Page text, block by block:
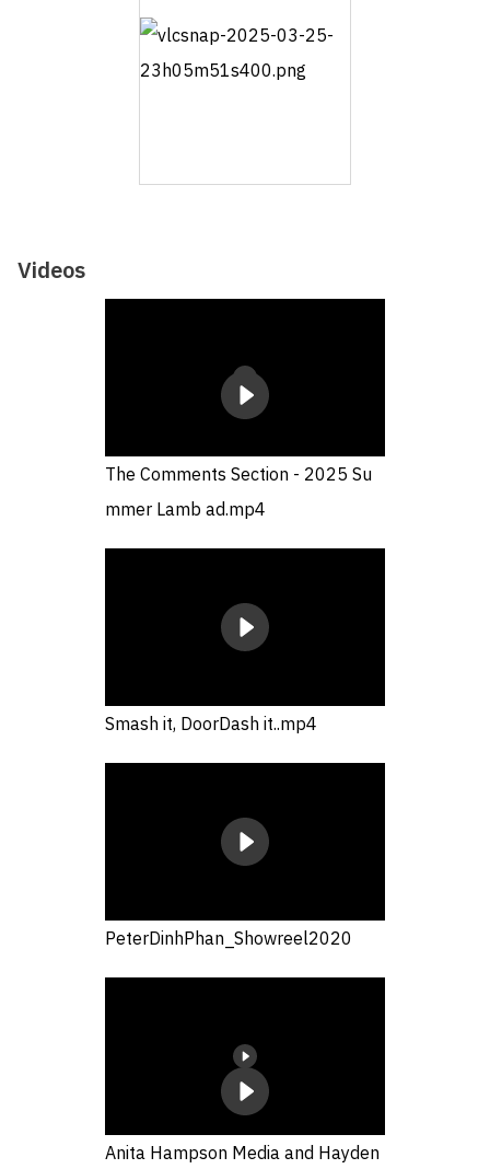
Videos
The Comments Section - 2025 Su
mmer Lamb ad.mp4
Smash it, DoorDash it..mp4
PeterDinhPhan_Showreel2020
Anita Hampson Media and Hayden